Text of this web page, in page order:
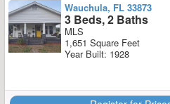
Wauchula, FL 33873
3 Beds, 2 Baths
MLS
1,651 Square Feet
Year Built: 1928